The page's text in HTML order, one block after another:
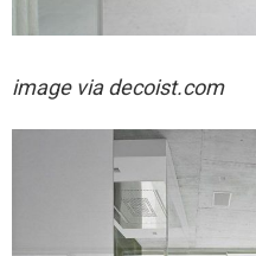
image via decoist.com